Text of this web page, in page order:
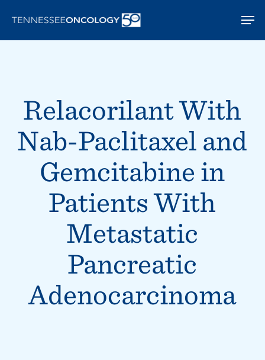
main
Relacorilant With
Nab-Paclitaxel and
Gemcitabine in
Patients With
Metastatic
Pancreatic
Adenocarcinoma